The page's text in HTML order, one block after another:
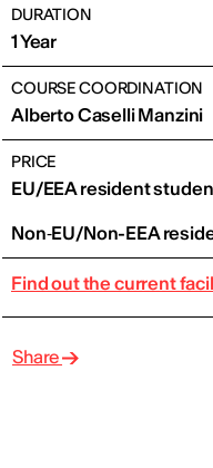
DURATION
1 Year
COURSE COORDINATION
Alberto Caselli Manzini
PRICE
EU/EEA resident
Non‑EU/Non-EEA
Find out the current
Share